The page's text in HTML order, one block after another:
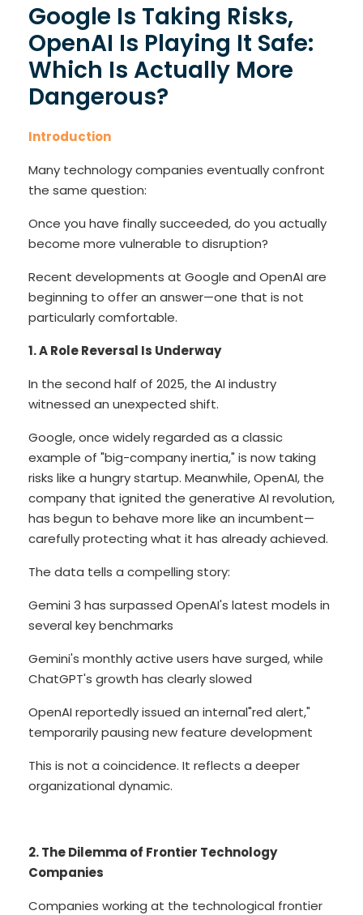
Google Is Taking Risks,
OpenAI Is Playing It Safe:
Which Is Actually More
Dangerous?
Introduction
Many technology companies eventually confront
the same question:
Once you have finally succeeded, do you actually
become more vulnerable to disruption?
Recent developments at Google and OpenAI are
beginning to offer an answer—one that is not
particularly comfortable.
1. A Role Reversal Is Underway
In the second half of 2025, the AI industry
witnessed an unexpected shift.
Google, once widely regarded as a classic
example of "big-company inertia," is now taking
risks like a hungry startup. Meanwhile, OpenAI, the
company that ignited the generative AI revolution,
has begun to behave more like an incumbent—
carefully protecting what it has already achieved.
The data tells a compelling story:
Gemini 3 has surpassed OpenAI's latest models in
several key benchmarks
Gemini's monthly active users have surged, while
ChatGPT's growth has clearly slowed
OpenAI reportedly issued an internal"red alert,"
temporarily pausing new feature development
This is not a coincidence. It reflects a deeper
organizational dynamic.
2. The Dilemma of Frontier Technology
Companies
Companies working at the technological frontier